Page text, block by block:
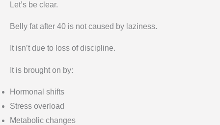
Let’s be clear.
Belly fat after 40 is not caused by laziness.
It isn’t due to loss of discipline.
It is brought on by:
Hormonal shifts
Stress overload
Metabolic changes